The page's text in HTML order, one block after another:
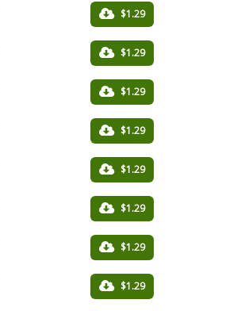
$1.29
$1.29
$1.29
$1.29
$1.29
$1.29
$1.29
$1.29